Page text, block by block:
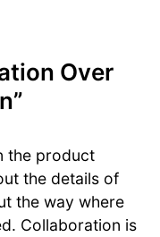
Over
the product
the details of
the way where
Collaboration is